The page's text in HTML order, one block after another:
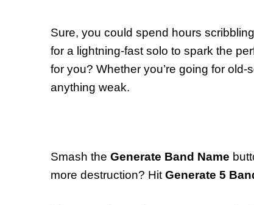
Sure, you could spend hours
for a lightning-fast solo to spark the
for you? Whether you’re going for
anything weak.
Smash the Generate Band Name
more destruction? Hit Generate 5